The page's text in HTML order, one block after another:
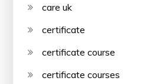
care uk
certificate
certificate course
certificate courses